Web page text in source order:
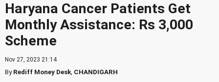
Haryana Cancer Patients Get
Monthly Assistance: Rs 3,000
Scheme
Nov 27, 2023 21:14
ByRediff Money Desk CHANDIGARH